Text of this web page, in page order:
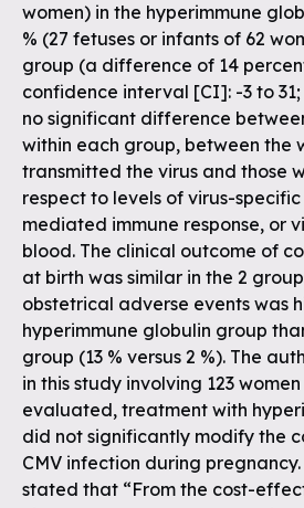
women) in the hyperimmune
% (27 fetuses or infants of 62
group (a difference of 14
confidence interval [CI]: -3 to 31;
no significant difference
within each group, between the
transmitted the virus and those
respect to levels of virus-
mediated immune response, or
blood. The clinical outcome of
at birth was similar in the 2
obstetrical adverse events was
hyperimmune globulin group
group (13 % versus 2 %). The
in this study involving 123
evaluated, treatment with
did not significantly modify the
CMV infection during
stated that “From the cost-